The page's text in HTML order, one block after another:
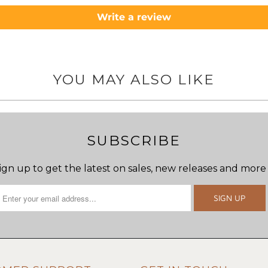
Write a review
YOU MAY ALSO LIKE
SUBSCRIBE
up to get the latest on sales, new releases and more